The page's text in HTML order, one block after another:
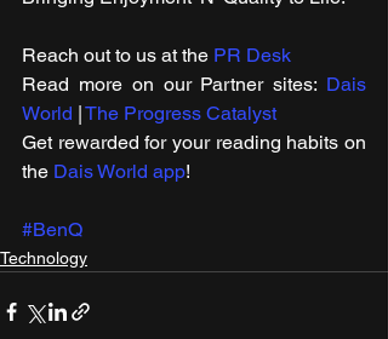
Reach out to us at the PR Desk
Read more on our ​Partner sites: Dais
World | The Progress Catalyst
Get rewarded for your reading habits on
the Dais World app!
#BenQ
Technology